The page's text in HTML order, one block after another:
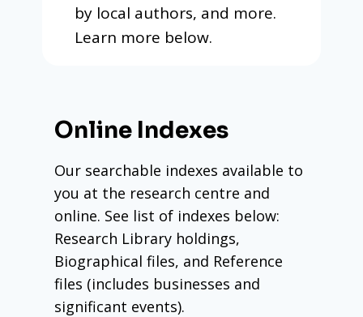
by local authors, and more.
Learn more below.
Online Indexes
Our searchable indexes available to
you at the research centre and
online. See list of indexes below:
Research Library holdings,
Biographical files, and Reference
files (includes businesses and
significant events).